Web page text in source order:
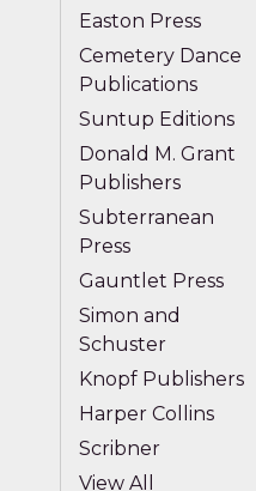
Easton Press
Cemetery Dance
Publications
Suntup Editions
Donald M. Grant
Publishers
Subterranean
Press
Gauntlet Press
Simon and
Schuster
Knopf Publishers
Harper Collins
Scribner
View All